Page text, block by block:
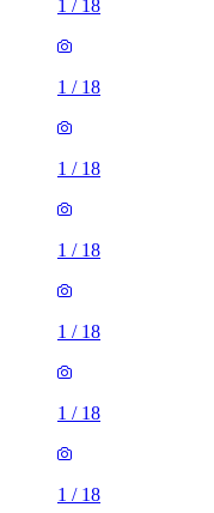
1 / 18
1 / 18
1 / 18
1 / 18
1 / 18
1 / 18
1 / 18